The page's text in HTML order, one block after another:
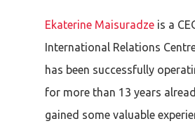
Ekaterine Maisuradze is a
International Relations
has been successfully
for more than 13 years
gained some valuable